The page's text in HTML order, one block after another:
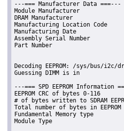
---=== Manufacturer Data ===---
Module Manufacturer
DRAM Manufacturer
Manufacturing Location
Manufacturing Date
Assembly Serial Number
Part Number
Decoding EEPROM: /sys/bus/i2c/
Guessing DIMM is in
---=== SPD EEPROM Information
EEPROM CRC of bytes 0-116
# of bytes written to SDRAM
Total number of bytes in
Fundamental Memory type
Module Type